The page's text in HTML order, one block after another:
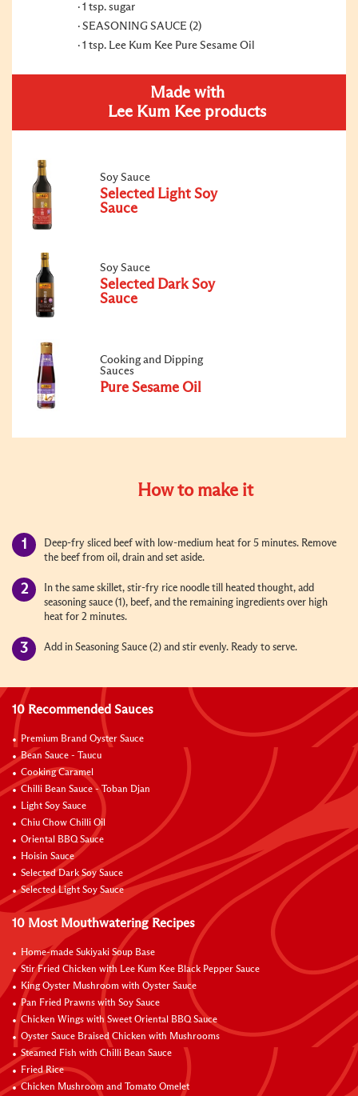
1 tsp. sugar
SEASONING SAUCE (2)
1 tsp. Lee Kum Kee Pure Sesame Oil
Made with
Lee Kum Kee products
Soy Sauce
Selected Light Soy
Sauce
Soy Sauce
Selected Dark Soy
Sauce
Cooking and Dipping
Sauces
Pure Sesame Oil
How to make it
Deep-fry sliced beef with low-medium heat for 5 minutes. Remove
the beef from oil, drain and set aside.
In the same skillet, stir-fry rice noodle till heated thought, add
seasoning sauce (1), beef, and the remaining ingredients over high
heat for 2 minutes.
Add in Seasoning Sauce (2) and stir evenly. Ready to serve.
10 Recommended Sauces
Premium Brand Oyster Sauce
Bean Sauce - Taucu
Cooking Caramel
Chilli Bean Sauce - Toban Djan
Light Soy Sauce
Chiu Chow Chilli Oil
Oriental BBQ Sauce
Hoisin Sauce
Selected Dark Soy Sauce
Selected Light Soy Sauce
10 Most Mouthwatering Recipes
Home-made Sukiyaki Soup Base
Stir Fried Chicken with Lee Kum Kee Black Pepper Sauce
King Oyster Mushroom with Oyster Sauce
Pan Fried Prawns with Soy Sauce
Chicken Wings with Sweet Oriental BBQ Sauce
Oyster Sauce Braised Chicken with Mushrooms
Steamed Fish with Chilli Bean Sauce
Fried Rice
Chicken Mushroom and Tomato Omelet